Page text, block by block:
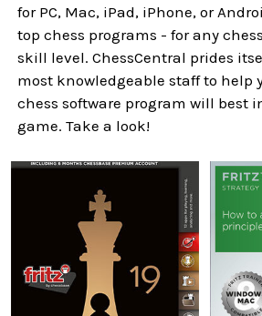
for PC, Mac, iPad, iPhone, or
top chess programs - for any
skill level. ChessCentral prides
most knowledgeable staff to help
chess software program will best
game. Take a look!